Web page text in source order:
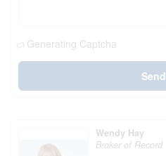
Generating Captcha
Send
Wendy Hay
Broker of Record